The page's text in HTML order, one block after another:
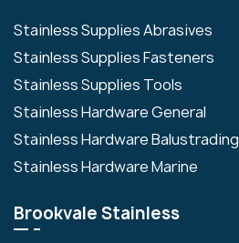
Stainless Supplies Abrasives
Stainless Supplies Fasteners
Stainless Supplies Tools
Stainless Hardware General
Stainless Hardware Balustrading
Stainless Hardware Marine
Brookvale Stainless